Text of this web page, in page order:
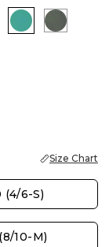
TIDE
TOPANGA
KELP
HAZE SAGE
Size Chart
(4/6-S)
10-M)